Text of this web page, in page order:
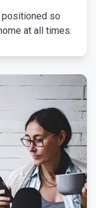
so
at all times.